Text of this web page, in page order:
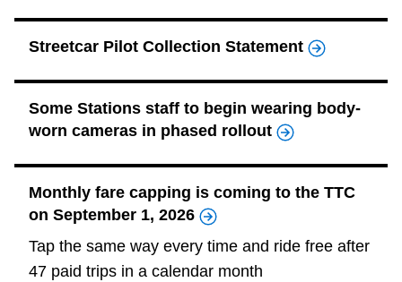
Riding the TTC
News
Diversity
Explore Toronto
Jobs
Streetcar Pilot Collection Statement
Some Stations staff to begin wearing body-
worn cameras in phased rollout
Monthly fare capping is coming to the TTC
on September 1, 2026
Tap the same way every time and ride free after
47 paid trips in a calendar month